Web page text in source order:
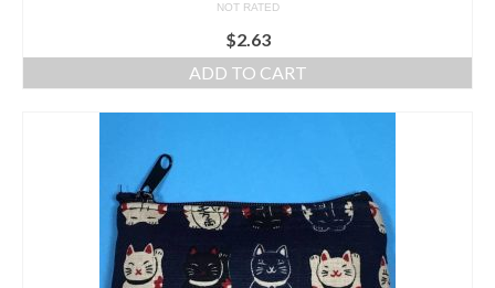
NOT RATED
$2.63
ADD TO CART